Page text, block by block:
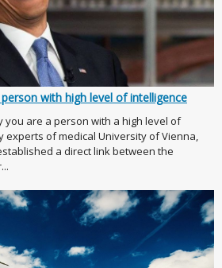
with high level of intelligence
you are a person with a high level of
experts of medical University of Vienna,
a direct link between the